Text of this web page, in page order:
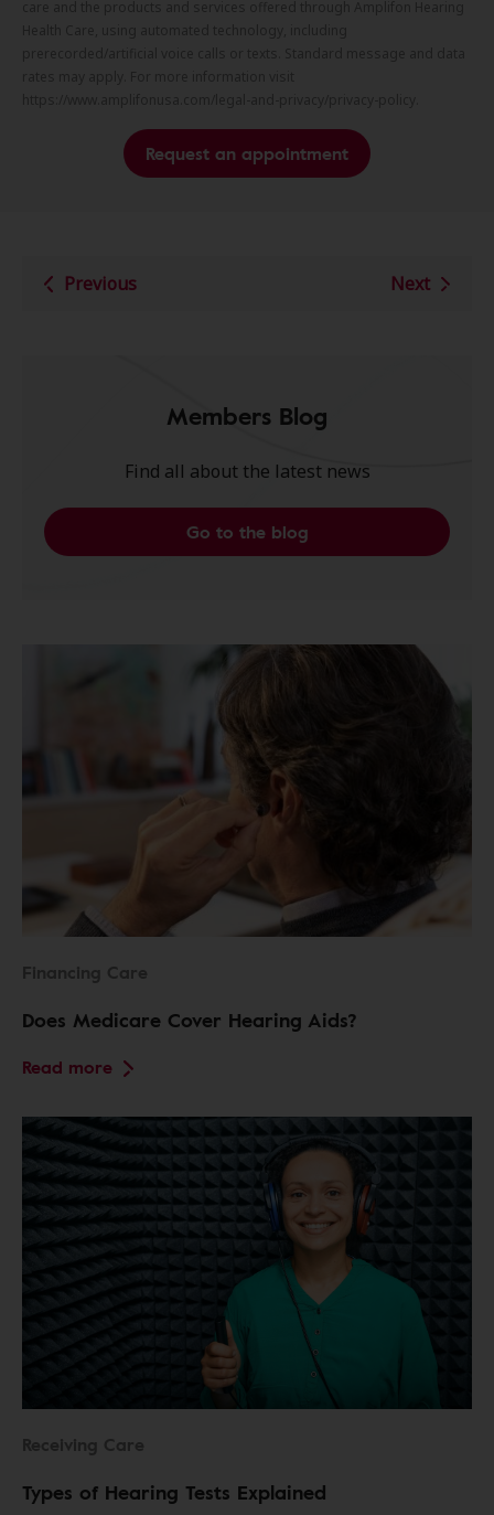
Request an appointment
Previous Next
Members Blog
Find all about the latest news
Go to the blog
Financing Care
Does Medicare Cover Hearing Aids?
Read more
Receiving Care
Types of Hearing Tests Explained